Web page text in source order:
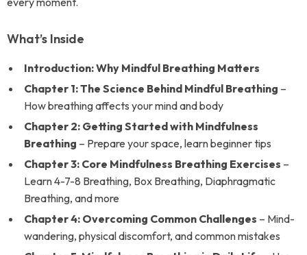
What’s Inside
Introduction: Why Mindful Breathing Matters
Chapter 1: The Science Behind Mindful Breathing –
How breathing affects your mind and body
Chapter 2: Getting Started with Mindfulness
Breathing – Prepare your space, learn beginner tips
Chapter 3: Core Mindfulness Breathing Exercises –
Learn 4-7-8 Breathing, Box Breathing, Diaphragmatic
Breathing, and more
Chapter 4: Overcoming Common Challenges – Mind-
wandering, physical discomfort, and common mistakes